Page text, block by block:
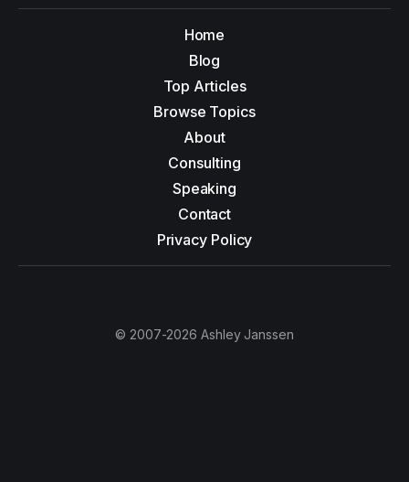
Home
Blog
Top Articles
Browse Topics
About
Consulting
Speaking
Contact
Privacy Policy
© 2007-2026 Ashley Janssen